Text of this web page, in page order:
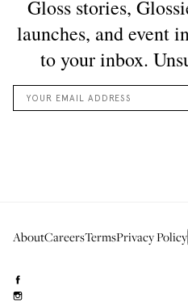
AboutCareersTermsPrivacy Policy